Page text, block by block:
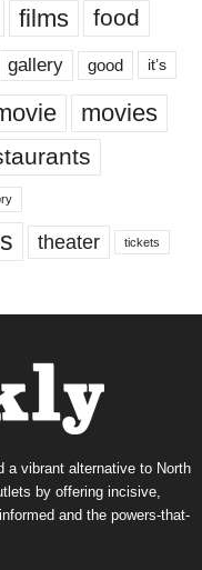
films food
gallery good it’s
movies
theater tickets
a vibrant alternative to North
by offering incisive,
and the powers-that-